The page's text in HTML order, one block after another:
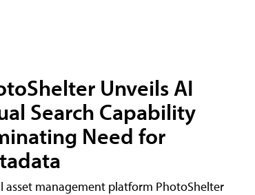
Unveils AI
Search Capability
Need for
asset management platform PhotoShelter